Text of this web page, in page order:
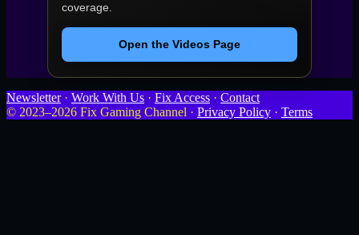
coverage.
Open the Videos Page
Newsletter· Work With Us · Fix Access · Contact
© 2023–2026 Fix Gaming Channel · Privacy Policy · Terms